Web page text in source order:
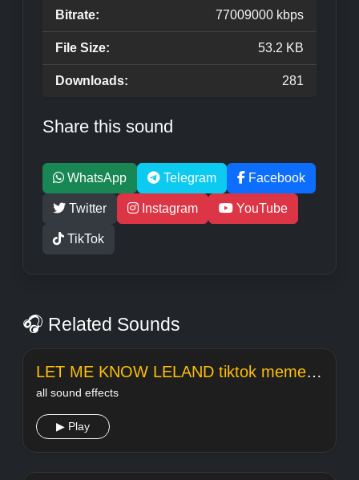
Bitrate: 77009000 kbps
File Size: 53.2 KB
Downloads: 281
Share this sound
WhatsApp Telegram Facebook
Twitter Instagram YouTube
TikTok
🎧 Related Sounds
LET ME KNOW LELAND tiktok meme sound
all sound effects
▶ Play